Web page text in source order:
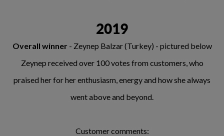
2019
Overall winner - Zeynep Balzar (Turkey) - pictured below
Zeynep received over 100 votes from customers, who
praised her for her enthusiasm, energy and how she always
went above and beyond.
Customer comments: